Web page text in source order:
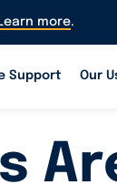
Learn more.
Support Our